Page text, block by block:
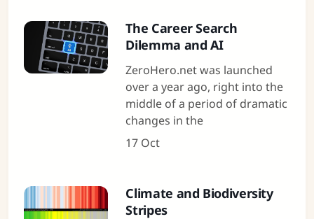
The Career Search
Dilemma and AI
ZeroHero.net was launched
over a year ago, right into the
middle of a period of dramatic
changes in the
17 Oct
Climate and Biodiversity
Stripes